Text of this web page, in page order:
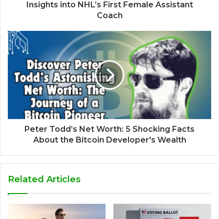
Insights into NHL’s First Female Assistant
Coach
Peter Todd’s Net Worth: 5 Shocking Facts
About the Bitcoin Developer's Wealth
Related Articles